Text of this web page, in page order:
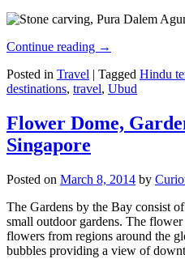
Continue reading →
Posted in Travel | Tagged Hindu
destinations, travel, Ubud
Flower Dome,
Singapore
Posted on March 8, 2014 by
The Gardens by the Bay consist
small outdoor gardens. The
flowers from regions around the
bubbles providing a view of